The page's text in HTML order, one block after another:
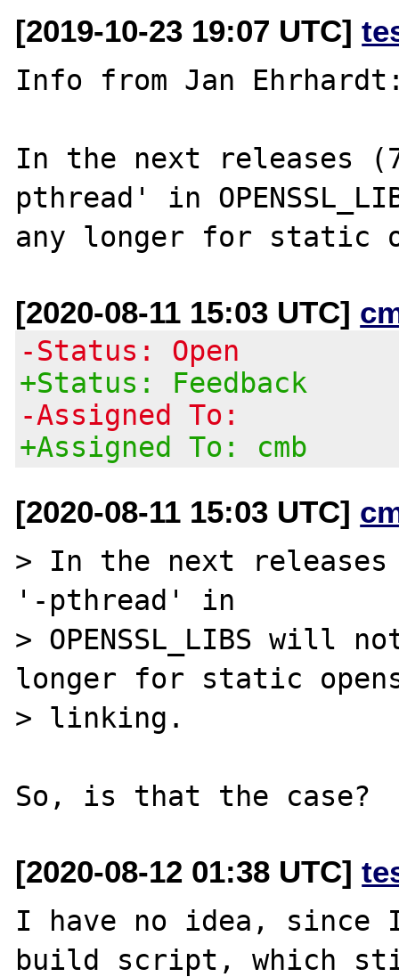
[2019-10-23 19:07 UTC]
Info from Jan
In the next releases
pthread' in
[2020-08-11 15:03 UTC]
-Status: Open
+Status: Feedback
-Assigned To:
+Assigned To: cmb
[2020-08-11 15:03 UTC]
> In the next
'-pthread' in
> OPENSSL_LIBS will
longer for static
> linking.
[2020-08-12 01:38 UTC]
I have no idea, since I
build script, which